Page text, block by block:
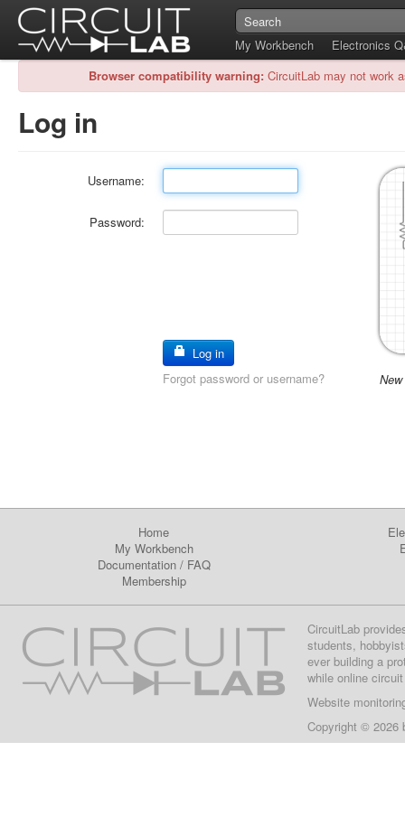
My Workbench
Electronics
Browser compatibility warning: CircuitLab may not work
Log in
Username:
Password:
Log in
Forgot password or username?
Home
My Workbench
Documentation/ FAQ
Membership
CircuitLab
students,
ever building a
while online
Website
Copyright © 2026